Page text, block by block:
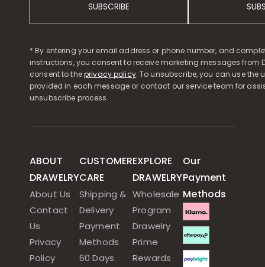
SUBSCRIBE
* By entering your email address or phone number, and
instructions, you consent to receive marketing messages from
consent to theprivacy policy. To unsubscribe, you can use the
provided in each message or contact our service team for
unsubscribe process.
ABOUT
DRAWELRY
About Us
Contact
Us
Privacy
Policy
CUSTOMER
CARE
Shipping &
Delivery
Payment
Methods
60 Days
EXPLORE
DRAWELRY
Wholesale
Program
Drawelry
Prime
Rewards
Our
Payment
Methods